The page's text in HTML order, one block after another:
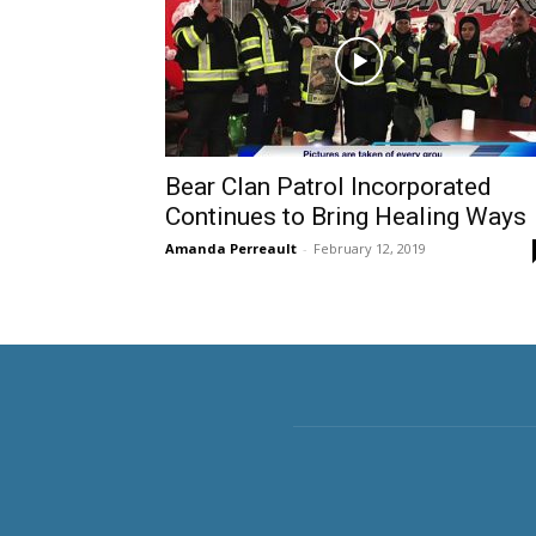
Bear Clan Patrol Incorporated
Continues to Bring Healing Ways
Amanda Perreault - February 12, 2019